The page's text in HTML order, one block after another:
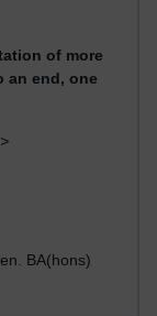
of more
an end, one
BA(hons)